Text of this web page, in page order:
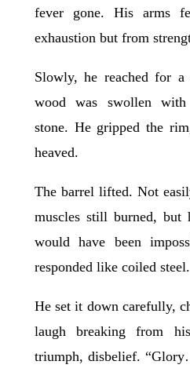
fever gone. His arms
exhaustion but from
Slowly, he reached for a
wood was swollen
stone. He gripped the
heaved.
The barrel lifted. Not
muscles still burned,
would have been
responded like coiled steel.
He set it down carefully,
laugh breaking from
triumph, disbelief.